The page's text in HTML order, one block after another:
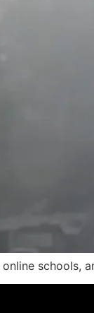
schools,